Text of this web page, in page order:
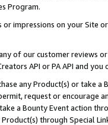
Program.
impressions on your Site
of our customer reviews
API or PA API and
any Product(s) or take
request or encourage
a Bounty Event action
through Special